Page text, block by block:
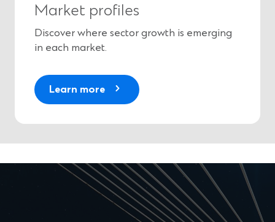
Market profiles
Discover where sector growth is emerging
in each market.
Learn more